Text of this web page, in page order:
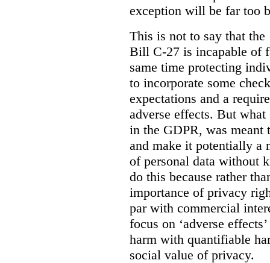
exception will be far too
This is not to say that the
Bill C-27 is incapable of
same time protecting
to incorporate some
expectations and a
adverse effects. But
in the GDPR, was meant
and make it potentially a
of personal data without
do this because rather
importance of privacy
par with commercial
focus on ‘adverse
harm with quantifiable
social value of privacy.